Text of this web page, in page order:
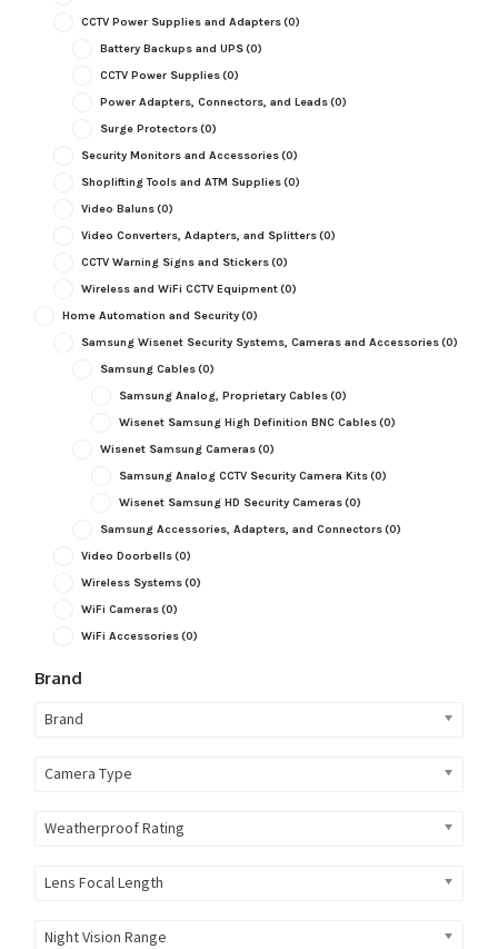
CCTV Power Supplies and Adapters(0)
Battery Backups and UPS(0)
CCTV Power Supplies(0)
Power Adapters, Connectors, and Leads(0)
Surge Protectors(0)
Security Monitors and Accessories(0)
Shoplifting Tools and ATM Supplies(0)
Video Baluns(0)
Video Converters, Adapters, and Splitters(0)
CCTV Warning Signs and Stickers(0)
Wireless and WiFi CCTV Equipment(0)
Home Automation and Security(0)
Samsung Wisenet Security Systems, Cameras and Accessories(0)
Samsung Cables(0)
Samsung Analog, Proprietary Cables(0)
Wisenet Samsung High Definition BNC Cables(0)
Wisenet Samsung Cameras(0)
Samsung Analog CCTV Security Camera Kits(0)
Wisenet Samsung HD Security Cameras(0)
Samsung Accessories, Adapters, and Connectors(0)
Video Doorbells(0)
Wireless Systems(0)
WiFi Cameras(0)
WiFi Accessories(0)
Brand
Brand
Camera Type
Weatherproof Rating
Lens Focal Length
Night Vision Range